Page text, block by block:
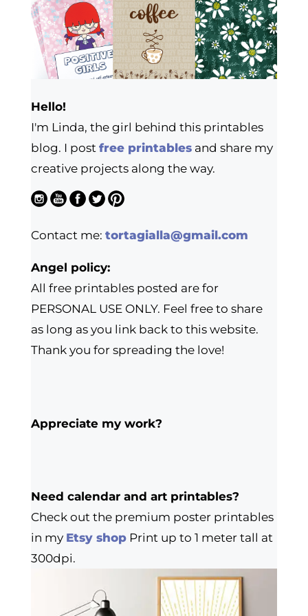
Hello!
I'm Linda, the girl behind this printables
blog. I post free printablesand share my
creative projects along the way.
Contact me: tortagialla@gmail.com
Angel policy:
All free printables posted are for
PERSONAL USE ONLY. Feel free to share
as long as you link back to this website.
Thank you for spreading the love!
Appreciate my work?
Need calendar and art printables?
Check out the premium poster printables
in my Etsy shopPrint up to 1 meter tall at
300dpi.